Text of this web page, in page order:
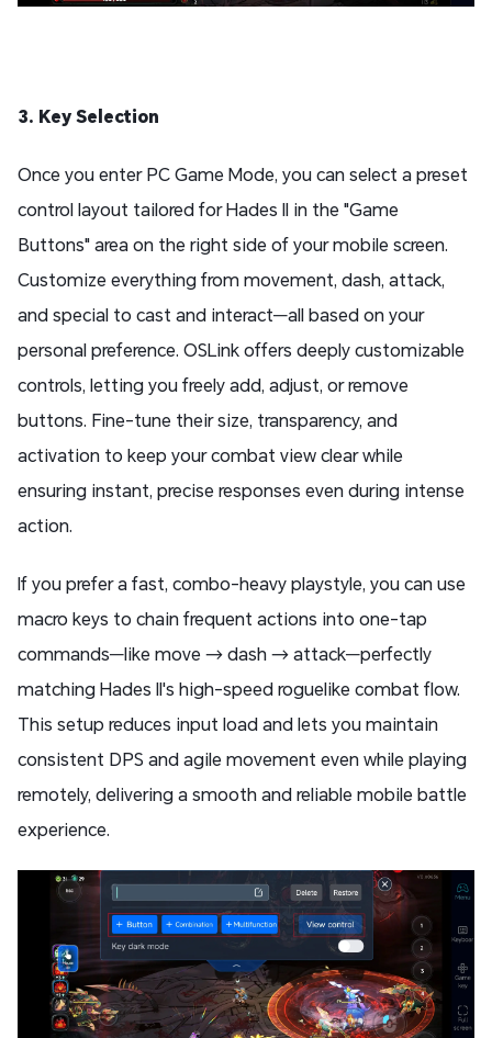
3. Key Selection
Once you enter PC Game Mode, you can select a preset
control layout tailored for Hades II in the "Game
Buttons" area on the right side of your mobile screen.
Customize everything from movement, dash, attack,
and special to cast and interact—all based on your
personal preference. OSLink offers deeply customizable
controls, letting you freely add, adjust, or remove
buttons. Fine-tune their size, transparency, and
activation to keep your combat view clear while
ensuring instant, precise responses even during intense
action.
If you prefer a fast, combo-heavy playstyle, you can use
macro keys to chain frequent actions into one-tap
commands—like move → dash → attack—perfectly
matching Hades II's high-speed roguelike combat flow.
This setup reduces input load and lets you maintain
consistent DPS and agile movement even while playing
remotely, delivering a smooth and reliable mobile battle
experience.